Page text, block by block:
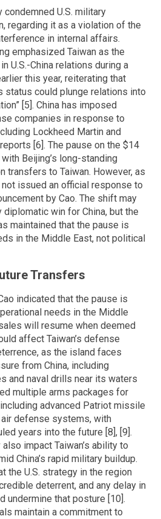
U.S. military
regarding it as a violation of the
in internal affairs.
emphasized Taiwan as the
U.S.-China relations during a
this year, reiterating that
status could plunge relations into
[5]. China has imposed
companies in response to
Lockheed Martin and
[6]. The pause on the $14
Beijing’s long-standing
transfers to Taiwan. However, as
issued an official response to
by Cao. The shift may
win for China, but the
maintained that the pause is
in the Middle East, not political
Transfers
indicated that the pause is
needs in the Middle
will resume when deemed
affect Taiwan’s defense
as the island faces
from China, including
and naval drills near its waters
multiple arms packages for
advanced Patriot missile
defense systems, with
years into the future [8], [9].
impact Taiwan’s ability to
China’s rapid military buildup.
the U.S. strategy in the region
deterrent, and any delay in
undermine that posture [10].
maintain a commitment to